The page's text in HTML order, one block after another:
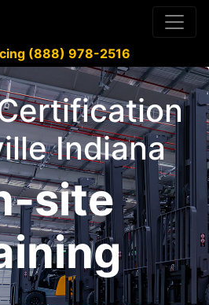
(888) 978-2516
Indiana
site